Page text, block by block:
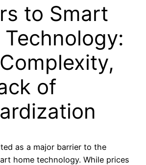
to Smart
Technology:
of
as a major barrier to the
home technology. While prices